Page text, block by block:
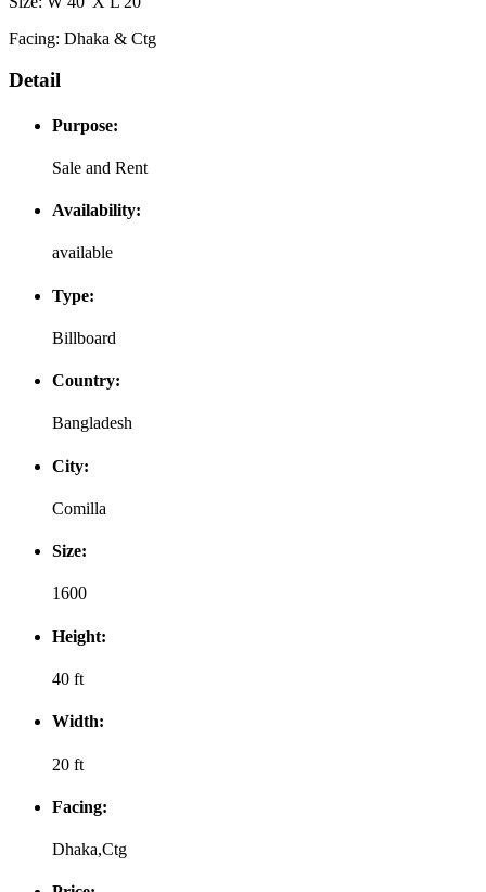
Facing: Dhaka & Ctg
Detail
Purpose:
Sale and Rent
Availability:
available
Type:
Billboard
Country:
Bangladesh
City:
Comilla
Size:
1600
Height:
40 ft
Width:
20 ft
Facing:
Dhaka,Ctg